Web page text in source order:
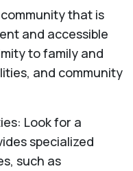
that is
and accessible
to family and
and community
Look for a
specialized
such as